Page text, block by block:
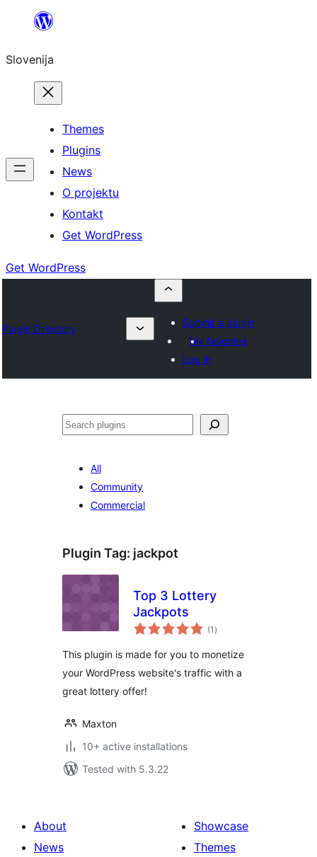
Preskoči
vsebino
Slovenija
Themes
Plugins
News
O projektu
Kontakt
Get WordPress
Get WordPress
Plugin Directory
Submit a plugin
My favorites
Log in
Išči
All
Community
Commercial
Plugin Tag: jackpot
Top 3 Lottery
Jackpots
(1 total
ratings
)
This plugin is made for you to monetize
your WordPress website's traffic with a
great lottery offer!
Maxton
10+ active installations
Tested with 5.3.22
About
News
Showcase
Themes